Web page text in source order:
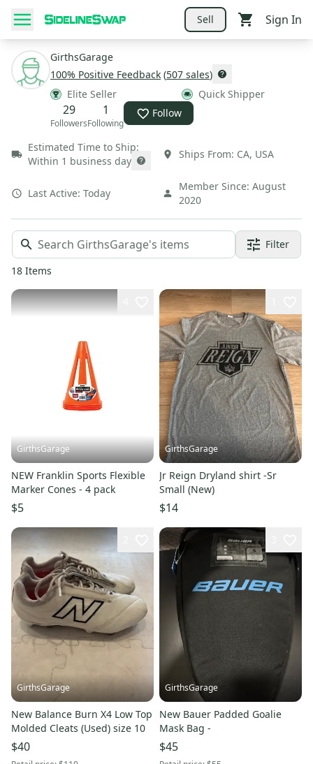
Sell Sign In
GirthsGarage
100% Positive Feedback (507 sales)
Elite Seller
Quick Shipper
29
Followers
1
Following
Follow
Estimated Time to Ship:
Within 1 business day
Ships From: CA, USA
Last Active: Today
Member Since: August
2020
Filter
18 Items
GirthsGarage
NEW Franklin Sports Flexible
Marker Cones - 4 pack
$5
GirthsGarage
Jr Reign Dryland shirt -Sr
Small (New)
$14
GirthsGarage
New Balance Burn X4 Low Top
Molded Cleats (Used) size 10
$40
GirthsGarage
New Bauer Padded Goalie
Mask Bag -
$45